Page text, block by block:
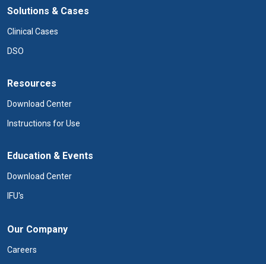
Solutions & Cases
Clinical Cases
DSO
Resources
Download Center
Instructions for Use
Education & Events
Download Center
IFU's
Our Company
Careers